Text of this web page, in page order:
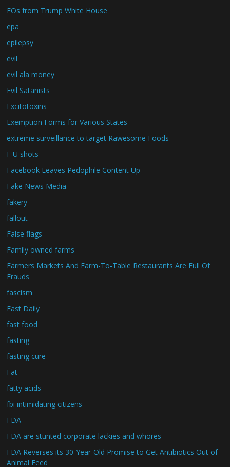
EOs from Trump White House
epa
epilepsy
evil
evil ala money
Evil Satanists
Excitotoxins
Exemption Forms for Various States
extreme surveillance to target Rawesome Foods
F U shots
Facebook Leaves Pedophile Content Up
Fake News Media
fakery
fallout
False flags
Family owned farms
Farmers Markets And Farm-To-Table Restaurants Are Full Of
Frauds
fascism
Fast Daily
fast food
fasting
fasting cure
Fat
fatty acids
fbi intimidating citizens
FDA
FDA are stunted corporate lackies and whores
FDA Reverses its 30-Year-Old Promise to Get Antibiotics Out of
Animal Feed